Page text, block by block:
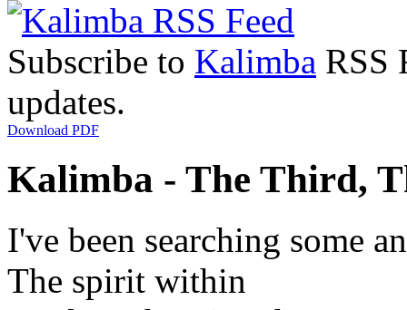
Subscribe to Kalimba RSS
updates.
Download PDF
Kalimba - The Third,
I've been searching some
The spirit within